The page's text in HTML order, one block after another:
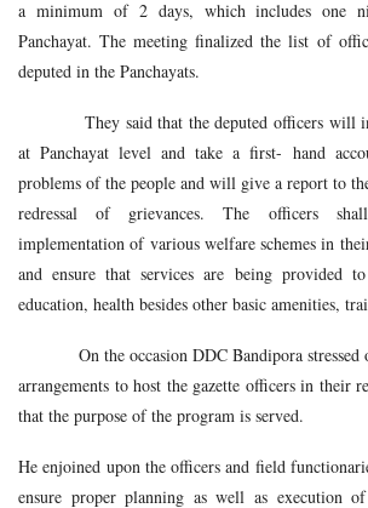
a minimum of 2 days, which includes one
Panchayat. The meeting finalized the list of
deputed in the Panchayats.
They said that the deputed officers will
at Panchayat level and take a first- hand
problems of the people and will give a report to
redressal of grievances. The officers
implementation of various welfare schemes in
and ensure that services are being provided
education, health besides other basic amenities,
On the occasion DDC Bandipora stressed
arrangements to host the gazette officers in their
that the purpose of the program is served.
He enjoined upon the officers and field
ensure proper planning as well as execution